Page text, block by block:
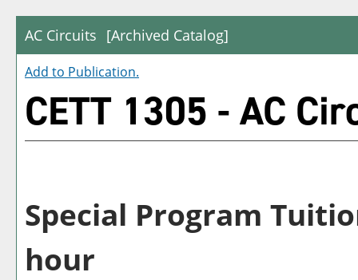
AC Circuits [Archived Catalog]
Add to Publication.
CETT 1305 - AC
Special Program
hour